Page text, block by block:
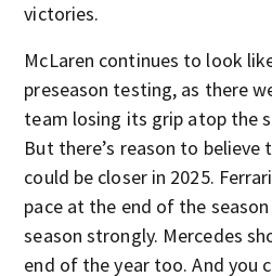
victories.
McLaren continues to look
preseason testing, as there
team losing its grip atop the
But there’s reason to believe
could be closer in 2025.
pace at the end of the
season strongly. Mercedes
end of the year too. And you